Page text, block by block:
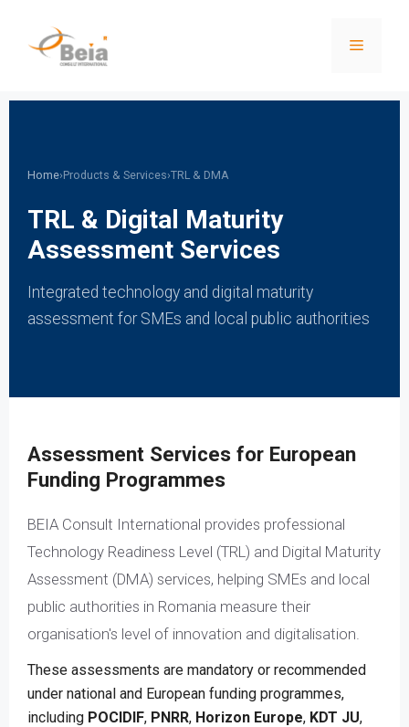
Home›Products & Services›TRL & DMA
TRL & Digital Maturity
Assessment Services
Integrated technology and digital maturity
assessment for SMEs and local public authorities
Assessment Services for European
Funding Programmes
BEIA Consult International provides professional
Technology Readiness Level (TRL) and Digital Maturity
Assessment (DMA) services, helping SMEs and local
public authorities in Romania measure their
organisation's level of innovation and digitalisation.
These assessments are mandatory or recommended
under national and European funding programmes,
including POCIDIF, PNRR, Horizon Europe, KDT JU,